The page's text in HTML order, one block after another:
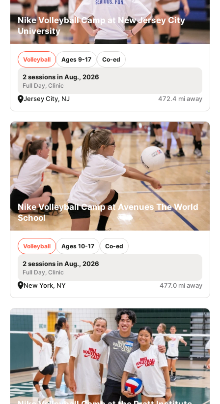
Nike Volleyball Camp at New Jersey City
University
Volleyball Ages 9-17 Co-ed
2 sessions in Aug., 2026
Full Day, Clinic
Jersey City, NJ 472.4 mi away
Nike Volleyball Camp at Avenues The World
School
Volleyball Ages 10-17 Co-ed
2 sessions in Aug., 2026
Full Day, Clinic
New York, NY 477.0 mi away